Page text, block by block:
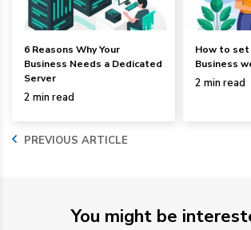
6 Reasons Why Your
Business Needs a Dedicated
Server
2 min read
PREVIOUS ARTICLE
How to set
Business
2 min read
You might be